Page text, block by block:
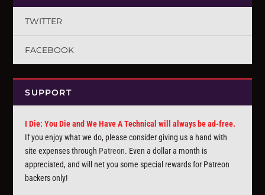
TWITTER
FACEBOOK
SUPPORT
I Die: You Die and We Have A Technical will always be ad-free.
If you enjoy what we do, please consider giving us a hand with
site expenses through Patreon. Even a dollar a month is
appreciated, and will net you some special rewards for Patreon
backers only!